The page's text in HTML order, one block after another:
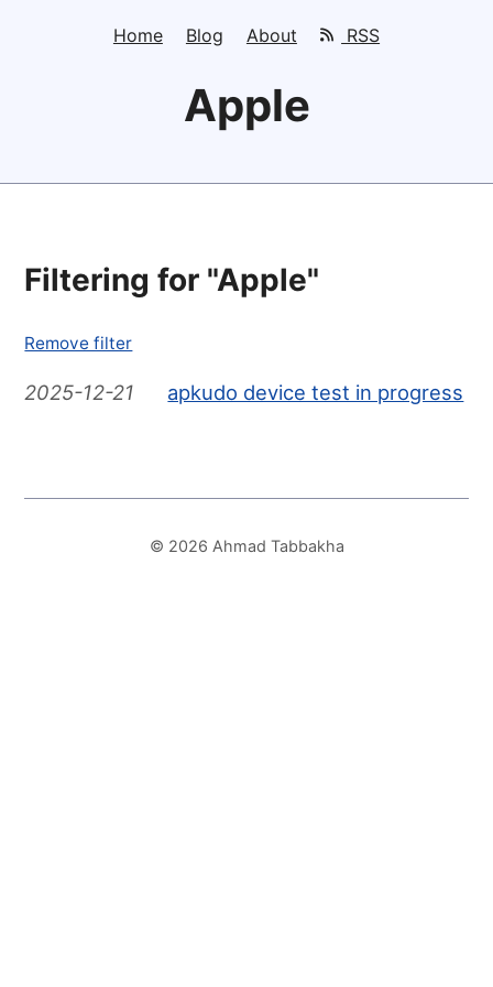
Home Blog About RSS
Apple
Filtering for "Apple"
Remove filter
2025-12-21 apkudo device test in progress
© 2026 Ahmad Tabbakha